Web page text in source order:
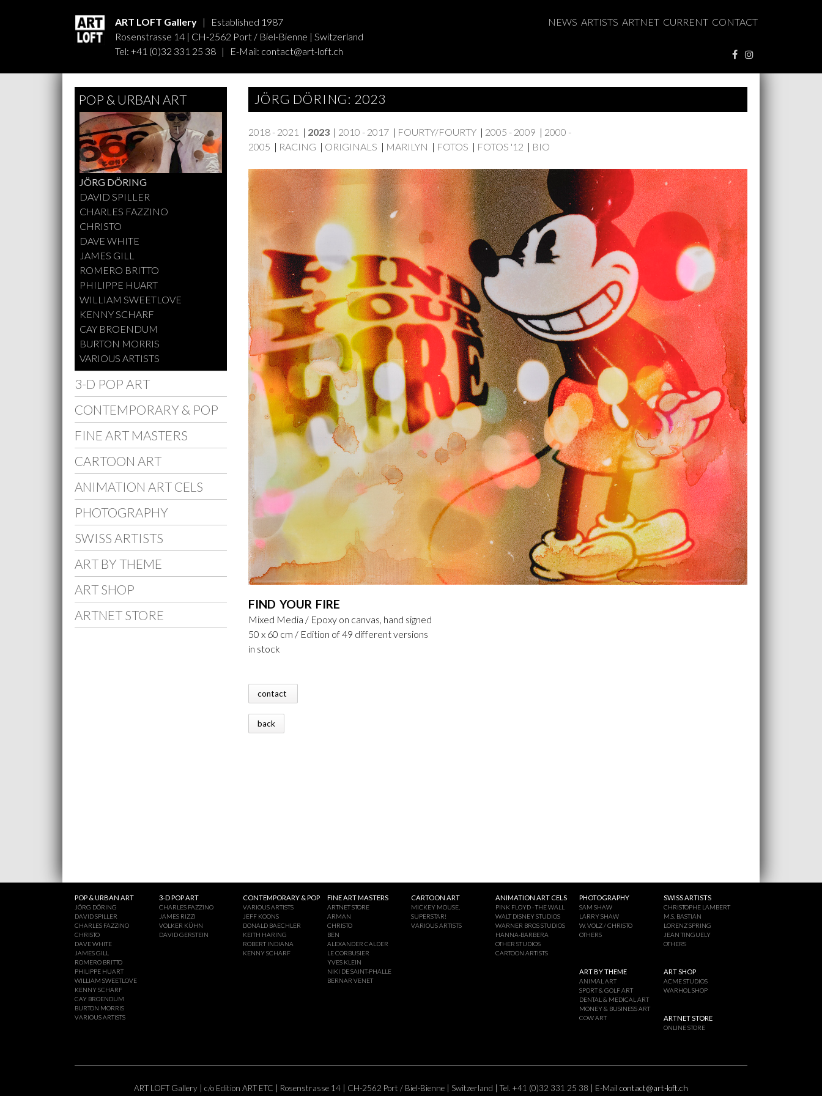
ART LOFT Gallery | Established 1987
Rosenstrasse 14 | CH-2562 Port / Biel-Bienne | Switzerland
Tel: +41 (0)32 331 25 38 | E-Mail: contact@art-loft.ch
NEWS ARTISTS ARTNET CURRENT CONTACT
POP & URBAN ART
JÖRG DÖRING
DAVID SPILLER
CHARLES FAZZINO
CHRISTO
DAVE WHITE
JAMES GILL
ROMERO BRITTO
PHILIPPE HUART
WILLIAM SWEETLOVE
KENNY SCHARF
CAY BROENDUM
BURTON MORRIS
VARIOUS ARTISTS
3-D POP ART
CONTEMPORARY & POP
FINE ART MASTERS
CARTOON ART
ANIMATION ART CELS
PHOTOGRAPHY
SWISS ARTISTS
ART BY THEME
ART SHOP
ARTNET STORE
JÖRG DÖRING: 2023
2018 - 2021 | 2023| 2010 - 2017| FOURTY/FOURTY| 2005 - 2009 | 2000 -
2005 | RACING | ORIGINALS | MARILYN | FOTOS | FOTOS '12 | BIO
FIND YOUR FIRE
Mixed Media / Epoxy on canvas, hand signed
50 x 60 cm / Edition of 49 different versions
in stock
contact
back
POP & URBAN ART
JÖRG DÖRING
DAVID SPILLER
CHARLES FAZZINO
CHRISTO
DAVE WHITE
JAMES GILL
ROMERO BRITTO
PHILIPPE HUART
WILLIAM SWEETLOVE
KENNY SCHARF
CAY BROENDUM
BURTON MORRIS
VARIOUS ARTISTS
3-D POP ART
CHARLES FAZZINO
JAMES RIZZI
VOLKER KÜHN
DAVID GERSTEIN
CONTEMPORARY & POP
VARIOUS ARTISTS
JEFF KOONS
DONALD BAECHLER
KEITH HARING
ROBERT INDIANA
KENNY SCHARF
FINE ART MASTERS
ARTNET STORE
ARMAN
CHRISTO
BEN
ALEXANDER CALDER
LE CORBUSIER
YVES KLEIN
NIKI DE SAINT-PHALLE
BERNAR VENET
CARTOON ART
MICKEY MOUSE,
SUPERSTAR!
VARIOUS ARTISTS
ANIMATION ART CELS
PINK FLOYD - THE WALL
WALT DISNEY STUDIOS
WARNER BROS STUDIOS
HANNA-BARBERA
OTHER STUDIOS
CARTOON ARTISTS
PHOTOGRAPHY
SAM SHAW
LARRY SHAW
W. VOLZ / CHRISTO
OTHERS
SWISS ARTISTS
CHRISTOPHE LAMBERT
M.S. BASTIAN
LORENZ SPRING
JEAN TINGUELY
OTHERS
ART BY THEME
ANIMAL ART
SPORT & GOLF ART
DENTAL & MEDICAL ART
MONEY & BUSINESS ART
COW ART
ART SHOP
ACME STUDIOS
WARHOL SHOP
ARTNET STORE
ONLINE STORE
ART LOFT Gallery | c/o Edition ART ETC | Rosenstrasse 14 | CH-2562 Port / Biel-Bienne | Switzerland | Tel. +41 (0)32 331 25 38 | E-Mail contact@art-loft.ch